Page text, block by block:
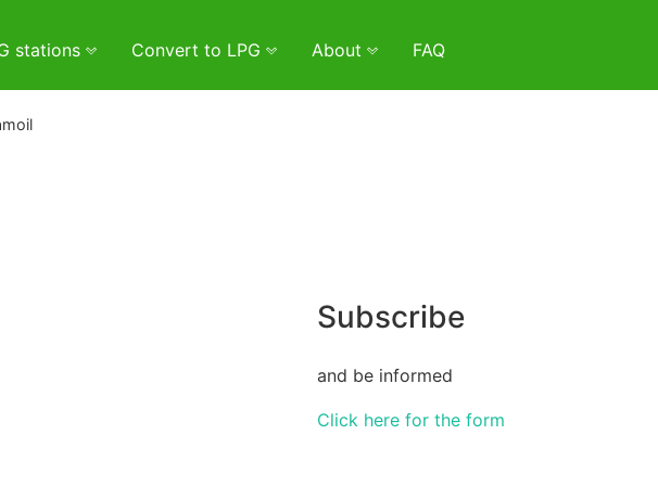
stations Convert to LPG About FAQ
Subscribe
and be informed
Click here for the form